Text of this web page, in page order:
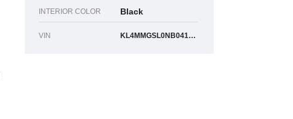
INTERIOR COLOR Black
VIN KL4MMGSL0NB041790